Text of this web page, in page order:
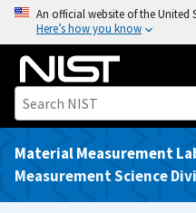
o
An official website of the United
Here’s how you know
Material Measurement
Measurement Science